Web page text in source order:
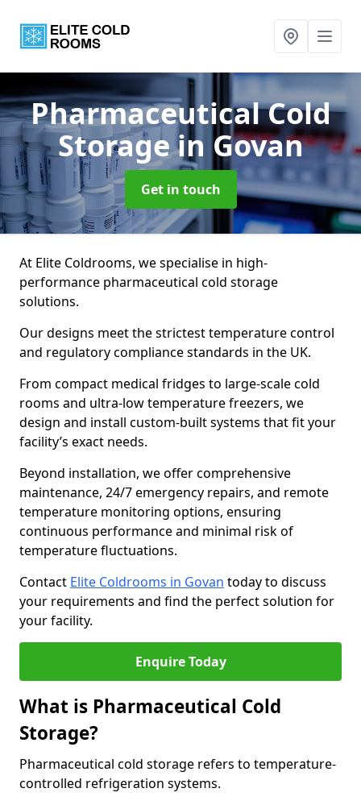
Pharmaceutical Cold
Storagein Govan
Get in touch
At Elite Coldrooms, we specialise in high-
performance pharmaceutical cold storage
solutions.
Our designs meet the strictest temperature control
and regulatory compliance standards in the UK.
From compact medical fridges to large-scale cold
rooms and ultra-low temperature freezers, we
design and install custom-built systems that fit your
facility’s exact needs.
Beyond installation, we offer comprehensive
maintenance, 24/7 emergency repairs, and remote
temperature monitoring options, ensuring
continuous performance and minimal risk of
temperature fluctuations.
Contact Elite Coldrooms in Govan today to discuss
your requirements and find the perfect solution for
your facility.
Enquire Today
What is Pharmaceutical Cold
Storage?
Pharmaceutical cold storage refers to temperature-
controlled refrigeration systems.